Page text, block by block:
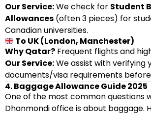
Our Service:We check for Student
Allowances (often 3 pieces) for
Canadian universities.
To UK (London, Manchester)
Why Qatar? Frequent flights and
Our Service:We assist with verifying
documents/visa requirements
4. Baggage Allowance Guide 2025
One of the most common questions
Dhanmondi office is about baggage.